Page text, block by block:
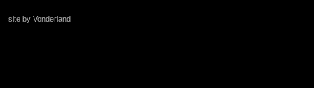
site by Vonderland
+